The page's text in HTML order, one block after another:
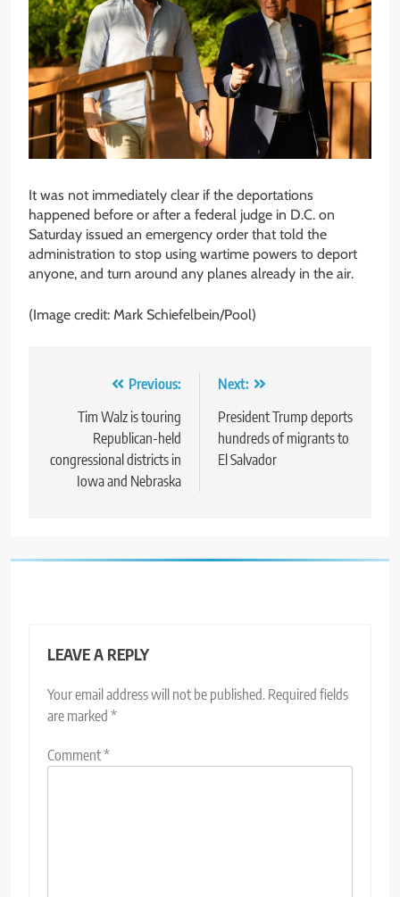
It was not immediately clear if the deportations
happened before or after a federal judge in D.C. on
Saturday issued an emergency order that told the
administration to stop using wartime powers to deport
anyone, and turn around any planes already in the air.
(Image credit: Mark Schiefelbein/Pool)
navigation
Previous:
Tim Walz is touring
Republican-held
congressional districts in
Iowa and Nebraska
Next:
President Trump deports
hundreds of migrants to
El Salvador
LEAVE A REPLY
Your email address will not be published. Required fields
are marked *
Comment*